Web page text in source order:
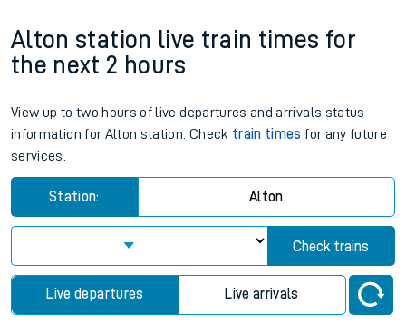
Alton station live train times for
the next 2 hours
View up to two hours of live departures and arrivals status
information for Alton station. Check train times for any future
services.
Station: Alton
Check trains
Live departures Live arrivals